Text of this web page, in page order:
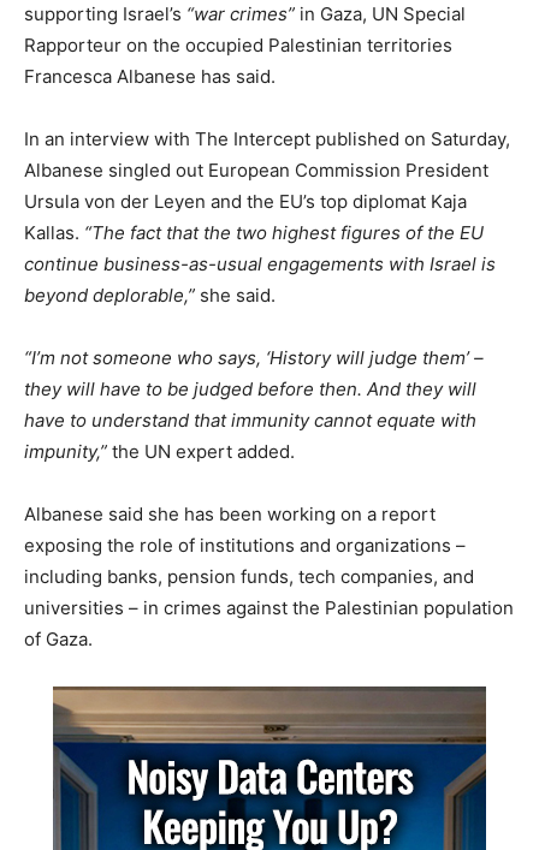
supporting Israel’s “war crimes” in Gaza, UN Special
Rapporteur on the occupied Palestinian territories
Francesca Albanese has said.
In an interview with The Intercept published on Saturday,
Albanese singled out European Commission President
Ursula von der Leyen and the EU’s top diplomat Kaja
Kallas. “The fact that the two highest figures of the EU
continue business-as-usual engagements with Israel is
beyond deplorable,” she said.
“I’m not someone who says, ‘History will judge them’ –
they will have to be judged before then. And they will
have to understand that immunity cannot equate with
impunity,” the UN expert added.
Albanese said she has been working on a report
exposing the role of institutions and organizations –
including banks, pension funds, tech companies, and
universities – in crimes against the Palestinian population
of Gaza.